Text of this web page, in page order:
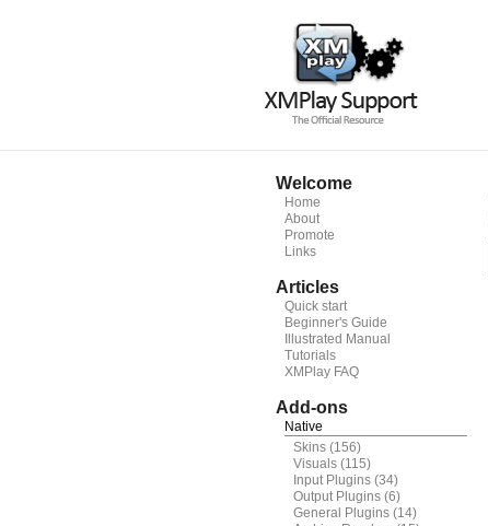
Welcome
Home
About
Promote
Links
Articles
Quick start
Beginner's Guide
Illustrated Manual
Tutorials
XMPlay FAQ
Add-ons
Native
Skins (156)
Visuals (115)
Input Plugins (34)
Output Plugins (6)
General Plugins (14)